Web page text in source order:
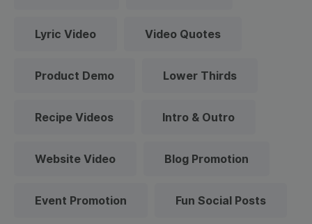
Lyric Video Video Quotes
Product Demo Lower Thirds
Recipe Videos Intro & Outro
Website Video Blog Promotion
Event Promotion Fun Social Posts